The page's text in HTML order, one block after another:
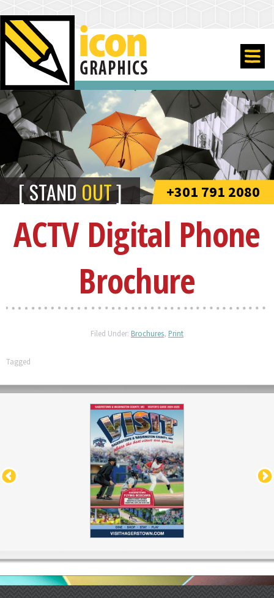
STAND OUT +301 791 2080
ACTV Digital Phone
Brochure
Filed Under: Brochures, Print
Tagged